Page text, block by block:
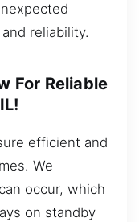
reliability.
For Reliable
efficient and
We
occur, which
on standby